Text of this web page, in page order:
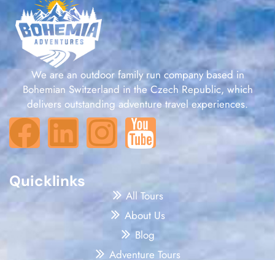
We are an outdoor family run company based in
Bohemian Switzerland in the Czech Republic, which
delivers outstanding adventure travel experiences.
Quicklinks
All Tours
About Us
Blog
Adventure Tours